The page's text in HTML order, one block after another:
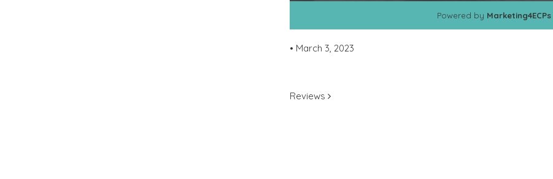
Powered by Marketing4ECPs
• March 3, 2023
POST NAVIGATION
Reviews